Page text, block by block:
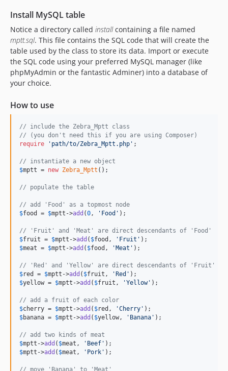
Install MySQL table
Notice a directory called installcontaining a file named
mptt.sql. This file contains the SQL code that will create the
table used by the class to store its data. Import or execute
the SQL code using your preferred MySQL manager (like
phpMyAdmin or the fantastic Adminer) into a database of
your choice.
How to use
// include the Zebra_Mptt class
// (you don't need this if you are using Composer)
require
' path/to/Zebra_Mptt.php ' ;
// instantiate a new object
$mptt = new Zebra_Mptt ();
// populate the table
// add 'Food' as a topmost node
$food = $mptt ->add (0 , ' Food ' );
// 'Fruit' and 'Meat' are direct descendants of 'Food'
$fruit = $mptt ->add ( $food , ' Fruit '
$meat = $mptt ->add ( $food , 'Meat ' );
// 'Red' and 'Yellow' are direct descendants of 'Fruit'
$red = $mptt ->add ( $fruit , 'Red '
$yellow = $mptt ->add ( $fruit , 'Yellow' );
// add a fruit of each color
$cherry = $mptt ->add ( $red , 'Cherry '
$banana = $mptt ->add ( $yellow , ' Banana ' );
// add two kinds of meat
$mptt ->add ( $meat , ' Beef '
$mptt ->add ( $meat , ' Pork ' );
// move 'Banana' to 'Meat'